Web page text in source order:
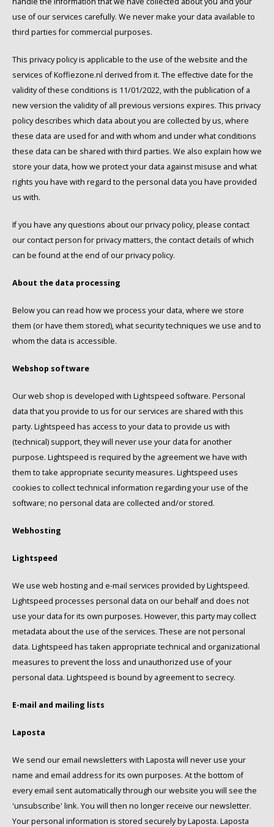
Café intención
Caffè Izzo
Caffè Vergnano
Chicco d'oro
Costa
Dallmayr
Davidoff
Douwe Egberts
Eduscho
Eilles
Flaronis - Domino
Gima Caffé
Gimoka
Idee
Kimbo
La Brasiliana
Lavazza
Lucaffé
L’OR
Mauro Caffe
Melitta
Melitta
Segafredo
Senseo
E.S.E. coffee pods (44 mm)
Eduscho
Eilles
Idee
Jacobs
Minges
Mövenpick
Pellini
SAS
Segafredo
Swisso Coffee
Tiktak
Soups
100% Arabice coffee
use of our services carefully. We never make your data available to
third parties for commercial purposes.
This privacy policy is applicable to the use of the website and the
services of Koffiezone.nl derived from it. The effective date for the
validity of these conditions is 11/01/2022, with the publication of a
new version the validity of all previous versions expires. This privacy
policy describes which data about you are collected by us, where
these data are used for and with whom and under what conditions
these data can be shared with third parties. We also explain how we
store your data, how we protect your data against misuse and what
rights you have with regard to the personal data you have provided
us with.
If you have any questions about our privacy policy, please contact
our contact person for privacy matters, the contact details of which
can be found at the end of our privacy policy.
About the data processing
Below you can read how we process your data, where we store
them (or have them stored), what security techniques we use and to
whom the data is accessible.
Webshop software
Our web shop is developed with Lightspeed software. Personal
data that you provide to us for our services are shared with this
party. Lightspeed has access to your data to provide us with
(technical) support, they will never use your data for another
purpose. Lightspeed is required by the agreement we have with
them to take appropriate security measures. Lightspeed uses
cookies to collect technical information regarding your use of the
software; no personal data are collected and/or stored.
Webhosting
Lightspeed
We use web hosting and e-mail services provided by Lightspeed.
Lightspeed processes personal data on our behalf and does not
use your data for its own purposes. However, this party may collect
metadata about the use of the services. These are not personal
data. Lightspeed has taken appropriate technical and organizational
measures to prevent the loss and unauthorized use of your
personal data. Lightspeed is bound by agreement to secrecy.
E-mail and mailing lists
Laposta
We send our email newsletters with Laposta will never use your
name and email address for its own purposes. At the bottom of
every email sent automatically through our website you will see the
'unsubscribe' link. You will then no longer receive our newsletter.
Your personal information is stored securely by Laposta. Laposta